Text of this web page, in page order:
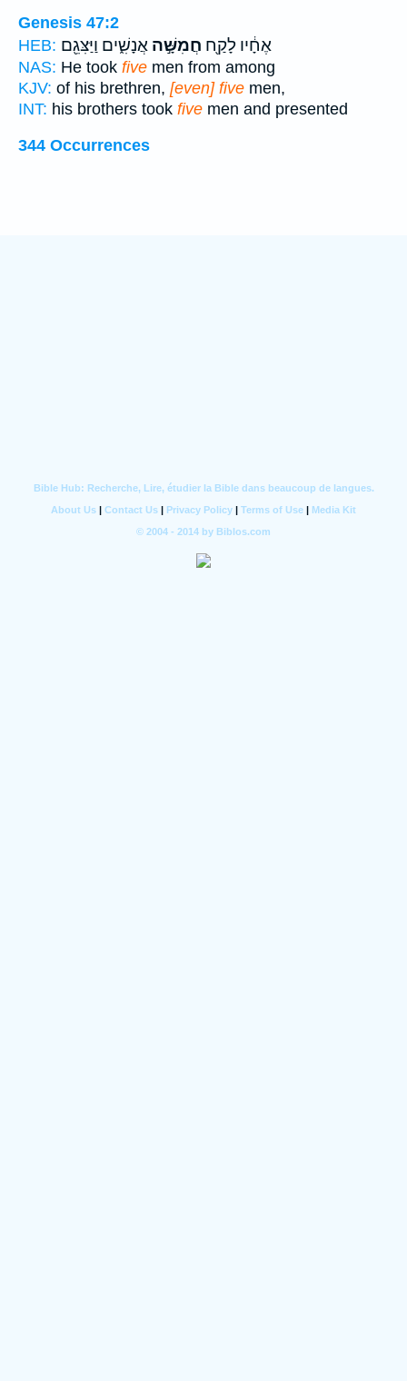
Genesis 47:2
HEB:
אֶחָ֔יו לָקַ֖ח חֲמִשָּׁ֣ה אֲנָשִׁ֑ים וַיַּצִּגֵ֖ם
NAS: He took five men from among
KJV: of his brethren, [even] five men,
INT: his brothers took five men and presented
344 Occurrences